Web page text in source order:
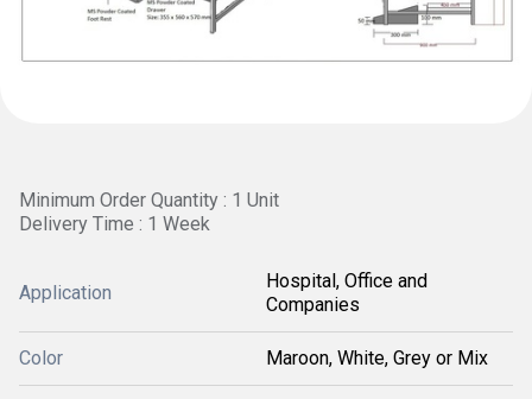
Minimum Order Quantity : 1 Unit
Delivery Time : 1 Week
Application
Hospital, Office and
Companies
Color Maroon, White, Grey or Mix